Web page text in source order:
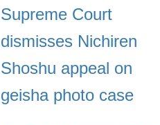
Supreme Court
dismisses Nichiren
Shoshu appeal on
geisha photo case